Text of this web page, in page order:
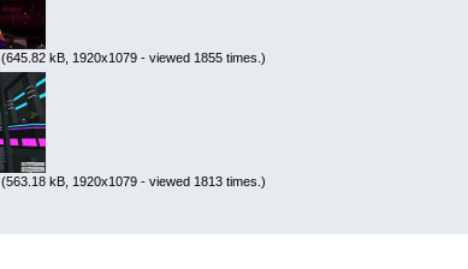
(645.82 kB, 1920x1079 - viewed 1855 times.)
(563.18 kB, 1920x1079 - viewed 1813 times.)